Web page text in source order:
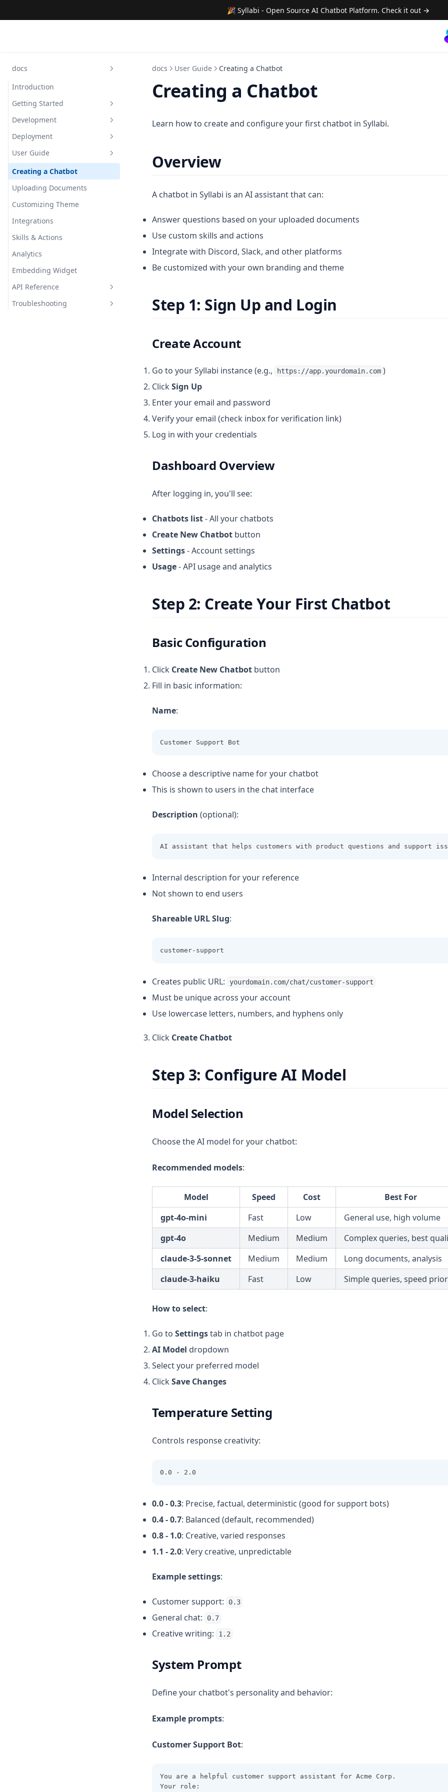
🎉 Syllabi - Open Source AI Chatbot Platform. Check it out →
docs
Introduction
Getting Started
Introduction
Prerequisites
Local Setup
Quick Deployment
Development
Repository Structure
Frontend Architecture
Backend Architecture
Database Schema
Contributing Guide
Deployment
Vercel (Frontend)
Railway (Backend)
Docker Compose
Environment Variables
User Guide
Creating a Chatbot
Uploading Documents
Customizing Theme
Integrations
Skills & Actions
Analytics
Embedding Widget
API Reference
Chat API
Troubleshooting
docs User Guide Creating a Chatbot
Creating a Chatbot
Learn how to create and configure your first chatbot in Syllabi.
Overview
A chatbot in Syllabi is an AI assistant that can:
Answer questions based on your uploaded documents
Use custom skills and actions
Integrate with Discord, Slack, and other platforms
Be customized with your own branding and theme
Step 1: Sign Up and Login
Create Account
Go to your Syllabi instance (e.g., https://app.yourdomain.com )
ClickSign Up
Enter your email and password
Verify your email (check inbox for verification link)
Log in with your credentials
Dashboard Overview
After logging in, you'll see:
Chatbots list- All your chatbots
Create New Chatbot button
Settings- Account settings
Usage- API usage and analytics
Step 2: Create Your First Chatbot
Basic Configuration
Click Create New Chatbot button
Fill in basic information:
Name:
Customer Support Bot
Choose a descriptive name for your chatbot
This is shown to users in the chat interface
Description (optional):
AI assistant that helps customers with product questions and support
Internal description for your reference
Not shown to end users
Shareable URL Slug:
customer-support
Creates public URL: yourdomain.com/chat/customer-support
Must be unique across your account
Use lowercase letters, numbers, and hyphens only
Click Create Chatbot
Step 3: Configure AI Model
Model Selection
Choose the AI model for your chatbot:
Recommended models:
Model Speed Cost
Best For
gpt-4o-mini
Fast Low
General use, high volume
gpt-4o
Medium Medium
Complex queries, best
claude-3-5-sonnet
Medium Medium
Long documents, analysis
claude-3-haiku
Fast Low Simple queries, speed
How to select:
Go to Settingstab in chatbot page
AI Model dropdown
Select your preferred model
ClickSave Changes
Temperature Setting
Controls response creativity:
0.0 - 2.0
0.0 - 0.3: Precise, factual, deterministic (good for support bots)
0.4 - 0.7: Balanced (default, recommended)
0.8 - 1.0: Creative, varied responses
1.1 - 2.0: Very creative, unpredictable
Example settings:
Customer support: 0.3
General chat: 0.7
Creative writing: 1.2
System Prompt
Define your chatbot's personality and behavior:
Example prompts:
Customer Support Bot:
You are a helpful customer support assistant for Acme Corp.
Your role: